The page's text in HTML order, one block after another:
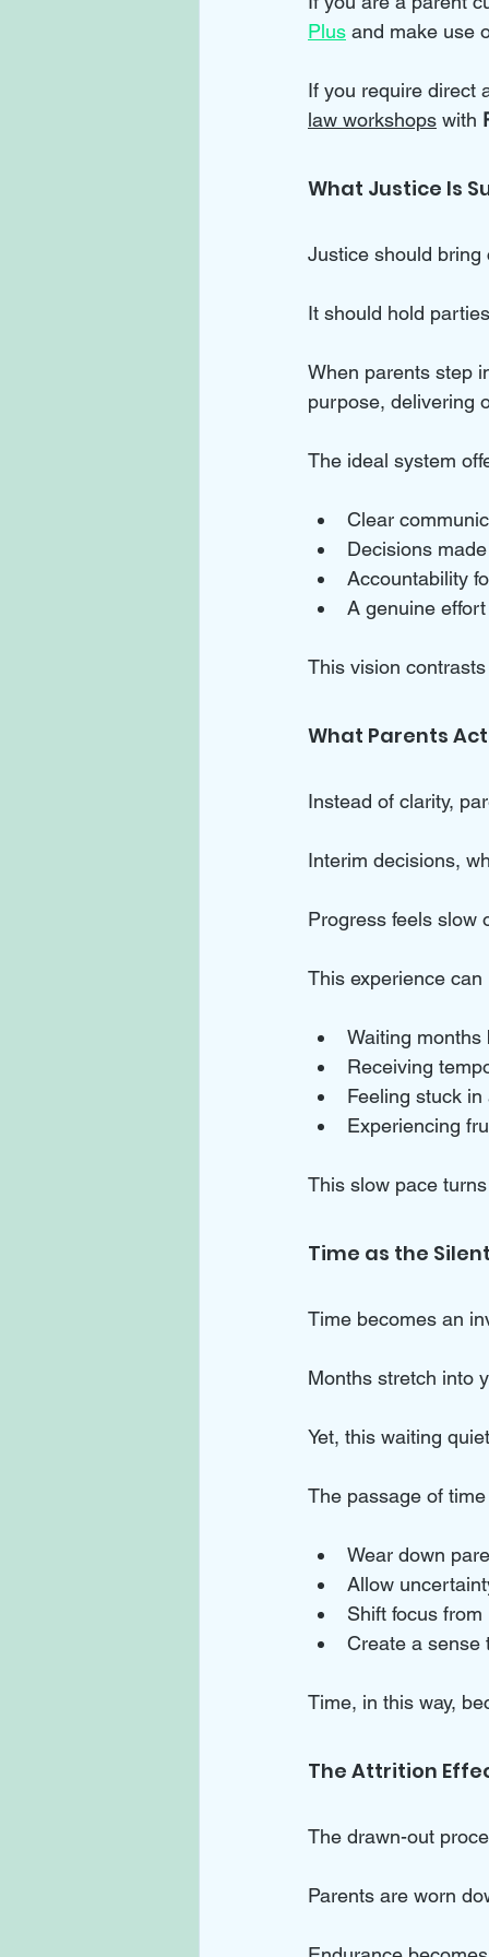
Plus and make use
If you require direct
law workshops with
What Justice Is
Justice should
It should hold
When parents step
purpose, delivering
The ideal system
Clear
Decisions
Accountability
A genuine
This vision
What Parents
Instead of clarity,
Interim decisions,
Progress feels slow
This experience
Waiting
Receiving
Feeling stuck
Experiencing
This slow pace
Time as the
Time becomes an
Months stretch into
Yet, this waiting
The passage of
Wear down
Allow
Shift focus
Create a
Time, in this way,
The Attrition
The drawn-out
Parents are worn